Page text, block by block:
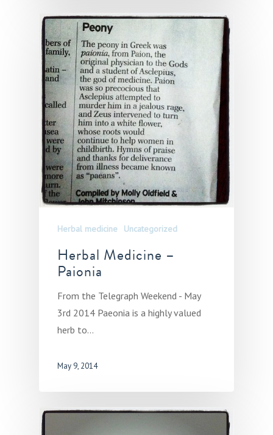
Herbal medicine Uncategorized
Herbal Medicine –
Paionia
From the Telegraph Weekend - May
3rd 2014 Paeonia is a highly valued
herb to…
May 9, 2014